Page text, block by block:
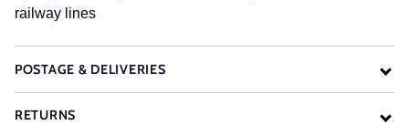
railway lines
POSTAGE & DELIVERIES
RETURNS